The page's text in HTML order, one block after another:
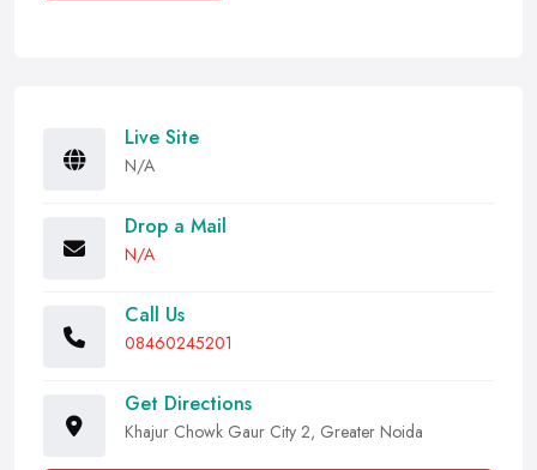
Live Site
N/A
Drop a Mail
N/A
Call Us
08460245201
Get Directions
Khajur Chowk Gaur City 2, Greater Noida